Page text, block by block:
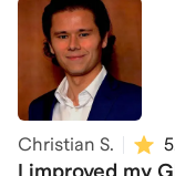
on the quant section (perfect
scored 5s on the
preparing for my
(paid and unpaid) to
needed improvement. I like to think that I have taken the best
the best GRE tutor I can be for
Christian S.
I improved my